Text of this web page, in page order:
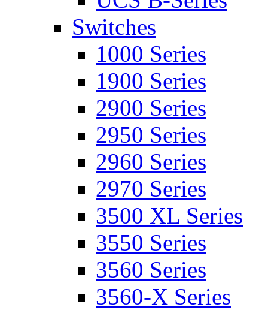
Switches
1000 Series
1900 Series
2900 Series
2950 Series
2960 Series
2970 Series
3500 XL Series
3550 Series
3560 Series
3560-X Series